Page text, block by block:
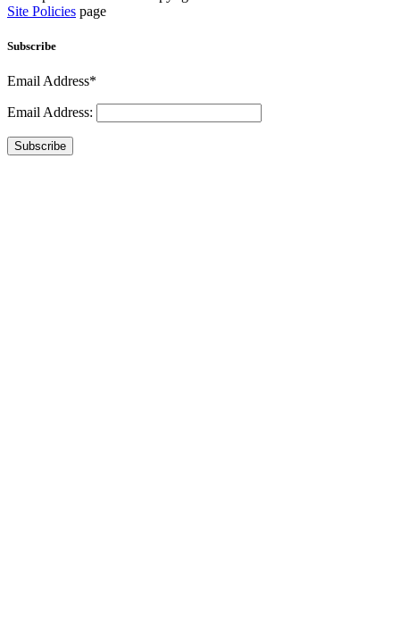
Site Policies page
Subscribe
Email Address*
Email Address:
Subscribe